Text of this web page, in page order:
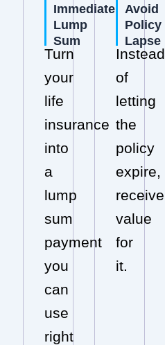
Immediate
Lump
Sum
Turn
your
life
insurance
into
a
lump
sum
payment
you
can
use
right
Avoid
Policy
Lapse
Instead
of
letting
the
policy
expire,
receive
value
for
it.